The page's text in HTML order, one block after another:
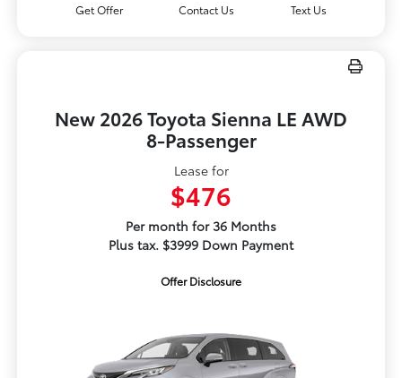
Get Offer Contact Us Text Us
New 2026 Toyota Sienna LE AWD
8-Passenger
Lease for
$476
Per month for 36 Months
Plus tax. $3999 Down Payment
Offer Disclosure